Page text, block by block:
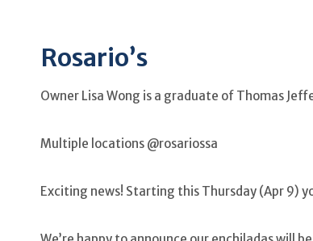
Rosario’s
Owner Lisa Wong is a graduate of Thomas
Multiple locations @rosariossa
Exciting news! Starting this Thursday (Apr 9)